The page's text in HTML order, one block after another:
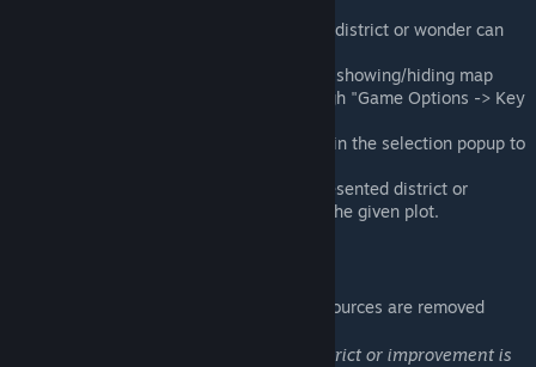
Indicate if the map tack represented district or wonder can
Add hotkeys for adding/deleting and showing/hiding map
tacks. Keys can be configured through "Game Options -> Key
Allow double clicking map tack icon in the selection popup to
Auto delete the map tack if the represented district or
wonder or improvement is added to the given plot.
1. Will the tack assume the features or resources are removed
Ans: Yes, but it depends. If the certain district or improvement is